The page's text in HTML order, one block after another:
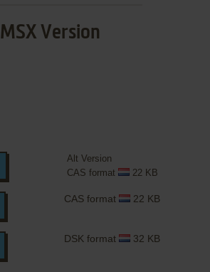
MSX Version
Alt Version
CAS format
22 KB
CAS format 22 KB
DSK format 32 KB